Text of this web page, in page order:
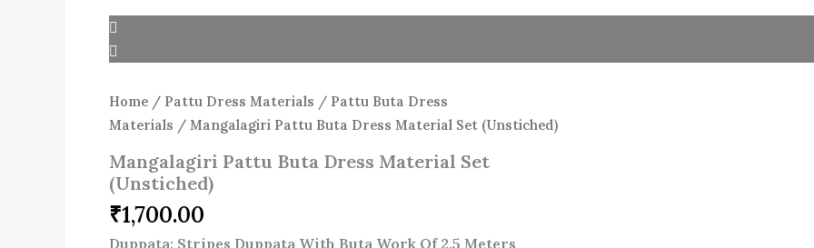
Home / Pattu Dress Materials / Pattu Buta Dress
Materials / Mangalagiri Pattu Buta Dress Material Set (Unstiched)
Mangalagiri Pattu Buta Dress Material Set
(Unstiched)
₹1,700.00
Duppata: Stripes Duppata With Buta Work Of 2.5 Meters